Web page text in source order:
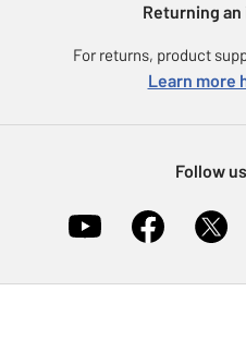
Returning
For returns, product
Learn more
Follow us